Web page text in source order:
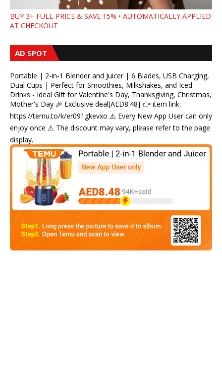
BUY 3+ FULL-PRICE & SAVE 15% • AUTOMATICALLY APPLIED
AT CHECKOUT
AD SPOT
Portable | 2-in-1 Blender and Juicer | 6 Blades, USB Charging,
Dual Cups | Perfect for Smoothies, Milkshakes, and Iced
Drinks - Ideal Gift for Valentine's Day, Thanksgiving, Christmas,
Mother's Day 🎉 Exclusive deal[AED8.48] 👉 item link:
https://temu.to/k/er091gkevxo ⚠️ Every New App User can only
enjoy once ⚠️ The discount may vary, please refer to the page
display.